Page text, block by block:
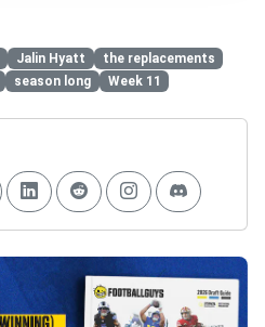
Jalin Hyatt
the replacements
season long Week 11